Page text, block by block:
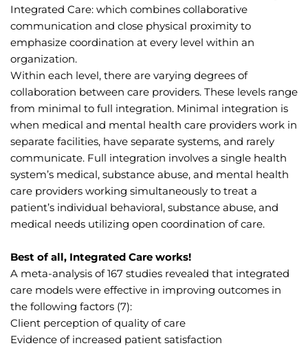
Integrated Care: which combines collaborative
communication and close physical proximity to
emphasize coordination at every level within an
organization.
Within each level, there are varying degrees of
collaboration between care providers. These levels range
from minimal to full integration. Minimal integration is
when medical and mental health care providers work in
separate facilities, have separate systems, and rarely
communicate. Full integration involves a single health
system’s medical, substance abuse, and mental health
care providers working simultaneously to treat a
patient’s individual behavioral, substance abuse, and
medical needs utilizing open coordination of care.
Best of all, Integrated Care works!
A meta-analysis of 167 studies revealed that integrated
care models were effective in improving outcomes in
the following factors (7):
Client perception of quality of care
Evidence of increased patient satisfaction